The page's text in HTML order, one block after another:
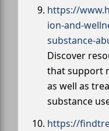
https://
ion-and-
substance-
Discover
that support
as well as
substance
https://